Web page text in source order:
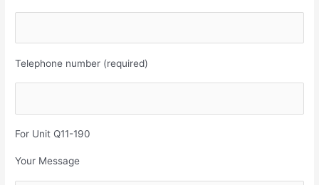
Telephone number (required)
For Unit Q11-190
Your Message